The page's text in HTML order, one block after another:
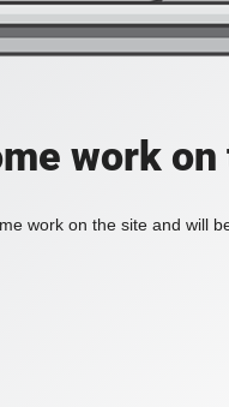
work
work on the site and will